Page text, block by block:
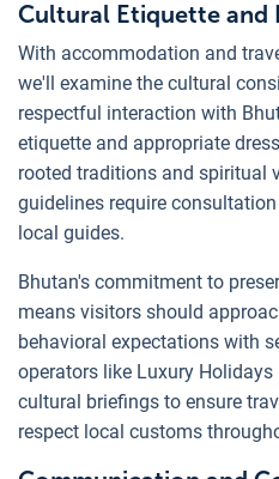
Cultural Etiquette and
With accommodation and
we'll examine the cultural
respectful interaction with
etiquette and appropriate
rooted traditions and spiritual
guidelines require
local guides.
Bhutan's commitment to
means visitors should
behavioral expectations with
operators like Luxury
cultural briefings to ensure
respect local customs